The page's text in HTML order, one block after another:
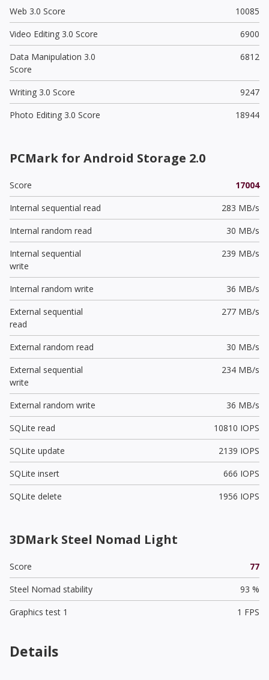
Web 3.0 Score
10085
Video Editing 3.0 Score
6900
Data Manipulation 3.0
Score
6812
Writing 3.0 Score
9247
Photo Editing 3.0 Score
18944
PCMark for Android Storage 2.0
Score
17004
Internal sequential read
283 MB/s
Internal random read
30 MB/s
Internal sequential
write
239 MB/s
Internal random write
36 MB/s
External sequential
read
277 MB/s
External random read
30 MB/s
External sequential
write
234 MB/s
External random write
36 MB/s
SQLite read
10810 IOPS
SQLite update
2139 IOPS
SQLite insert
666 IOPS
SQLite delete
1956 IOPS
3DMark Steel Nomad Light
Score
77
Steel Nomad stability
93 %
Graphics test 1
1 FPS
Details